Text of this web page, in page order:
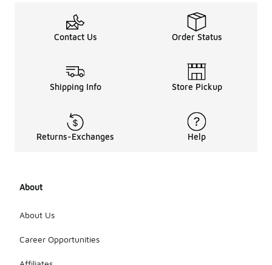
Contact Us Order Status
Shipping Info Store Pickup
Returns-Exchanges Help
About
About Us
Career Opportunities